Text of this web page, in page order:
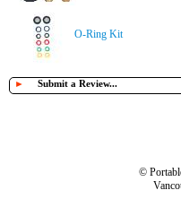
O-Ring Kit
► Submit a Review...
©